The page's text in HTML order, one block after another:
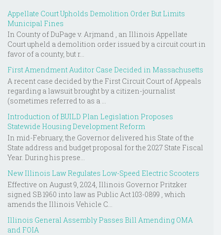
Appellate Court Upholds Demolition Order But Limits
Municipal Fines
In County of DuPage v. Arjmand , an Illinois Appellate
Court upheld a demolition order issued by a circuit court in
favor of a county, but r...
First Amendment Auditor Case Decided in Massachusetts
A recent case decided by the First Circuit Court of Appeals
regarding a lawsuit brought by a citizen-journalist
(sometimes referred to as a ...
Introduction of BUILD Plan Legislation Proposes
Statewide Housing Development Reform
In mid-February, the Governor delivered his State of the
State address and budget proposal for the 2027 State Fiscal
Year. During his prese...
New Illinois Law Regulates Low-Speed Electric Scooters
Effective on August 9, 2024, Illinois Governor Pritzker
signed SB 1960 into law as Public Act 103-0899 , which
amends the Illinois Vehicle C...
Illinois General Assembly Passes Bill Amending OMA
and FOIA